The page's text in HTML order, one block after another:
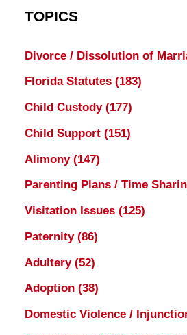
TOPICS
Divorce / Dissolution of
Florida Statutes (183)
Child Custody (177)
Child Support (151)
Alimony (147)
Parenting Plans / Time
Visitation Issues (125)
Paternity (86)
Adultery (52)
Adoption (38)
Domestic Violence /